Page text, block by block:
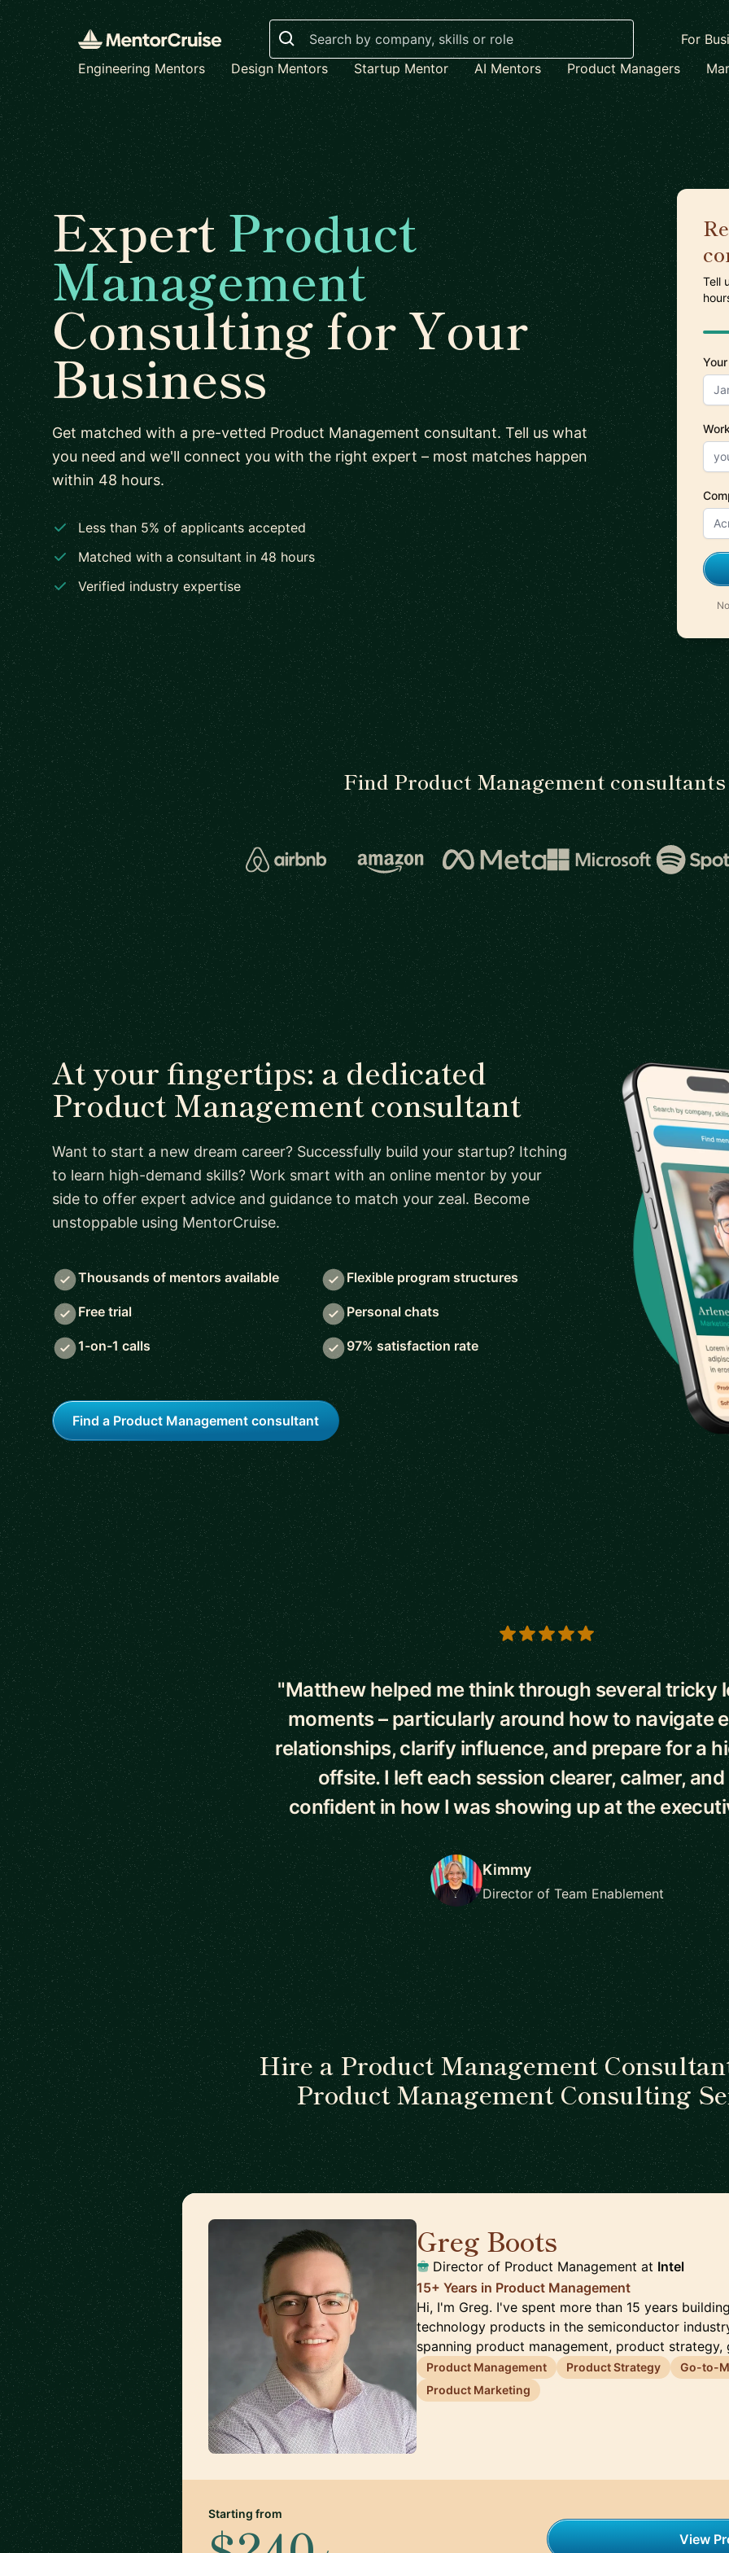
Search
For
Engineering Mentors
Design Mentors Startup Mentor AI Mentors Product Managers
ExpertProduct
Management
Consulting for Your
Business
Get matched with a pre-vetted Product Management consultant. Tell us what
you need and we'll connect you with the right expert – most matches happen
within 48 hours.
Less than 5% of applicants accepted
Matched with a consultant in 48 hours
Verified industry expertise
Tell
Find Product Management
At your fingertips: a dedicated
Product Management consultant
Want to start a new dream career? Successfully build your startup? Itching
to learn high-demand skills? Work smart with an online mentor by your
side to offer expert advice and guidance to match your zeal. Become
unstoppable using MentorCruise.
Thousands of mentors available Flexible program structures
Free trial Personal chats
1-on-1 calls 97% satisfaction rate
Find a Product Management consultant
5 out of 5 stars
"Matthew helped me think through several tricky
moments – particularly around how to navigate
relationships, clarify influence, and prepare for a
offsite. I left each session clearer, calmer,
confident in how I was showing up at the
Kimmy
Director of Team Enablement
Hire a Product Management
Product Management Consulting
Greg Boots
Director of Product Management at Intel
15+ Years in Product Management
Hi, I'm Greg. I've spent more than 15 years
technology products in the semiconductor
spanning product management, product
Product Management Product Strategy
Go-to-
Product Marketing
Starting from
View